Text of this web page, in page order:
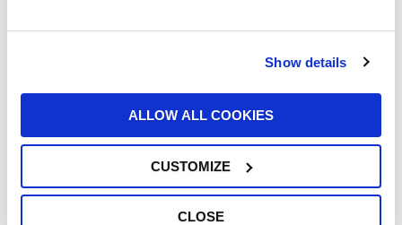
Show details
ALLOW ALL COOKIES
CUSTOMIZE
CLOSE
JAPAN INCwere opened. andUFI
FILTERS IBERICA SL
in Barcelona,
Spain.